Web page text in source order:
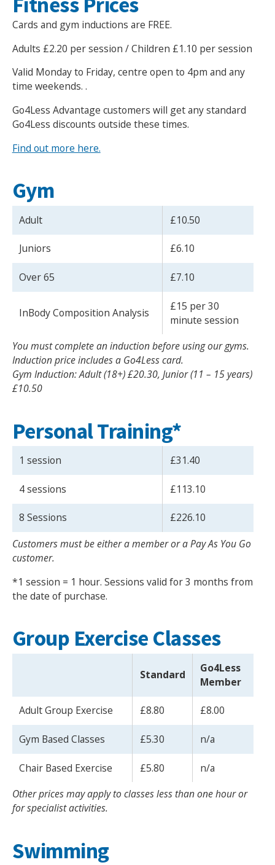
Cards and gym inductions are FREE.
Adults £2.20 per session / Children £1.10 per session
Valid Monday to Friday, centre open to 4pm and any
time weekends. .
Go4Less Advantage customers will get any standard
Go4Less discounts outside these times.
Find out more here.
Gym
Adult £10.50
Juniors £6.10
Over 65 £7.10
InBody Composition Analysis
£15 per 30
minute session
You must complete an induction before using our gyms.
Induction price includes a Go4Less card.
Gym Induction: Adult (18+) £20.30, Junior (11 – 15 years)
£10.50
Personal Training*
1 session £31.40
4 sessions £113.10
8 Sessions
£226.10
Customers must be either a member or a Pay As You Go
customer.
*1 session = 1 hour. Sessions valid for 3 months from
the date of purchase.
Group Exercise Classes
Standard
Go4Less
Member
Adult Group Exercise £8.80 £8.00
Gym Based Classes £5.30 n/a
Chair Based Exercise £5.80
n/a
Other prices may apply to classes less than one hour or
for specialist activities.
Swimming